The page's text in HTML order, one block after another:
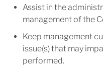
Assist in the
management of the
Keep management
issue(s) that may
performed.